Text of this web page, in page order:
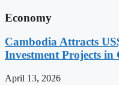
Economy
Cambodia Attracts
Investment Projects in
April 13, 2026